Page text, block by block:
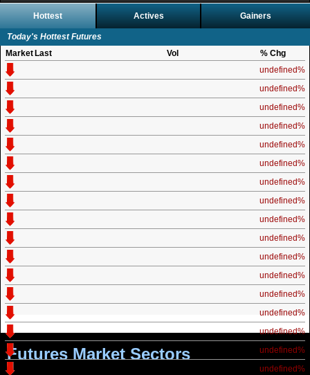
Hottest Actives Gainers
Today's Hottest Futures
Market Last Vol
% Chg
undefined%
undefined%
undefined%
undefined%
undefined%
undefined%
undefined%
undefined%
undefined%
undefined%
undefined%
undefined%
undefined%
undefined%
undefined%
undefined%
undefined%
Futures Market Sectors